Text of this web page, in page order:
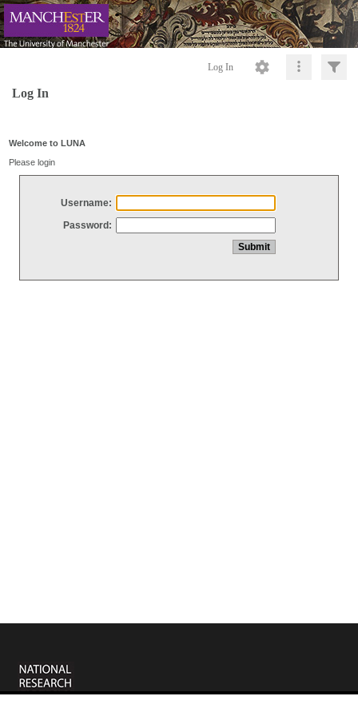
Log In
Log In
Welcome to LUNA
Please login
Username:
Password: